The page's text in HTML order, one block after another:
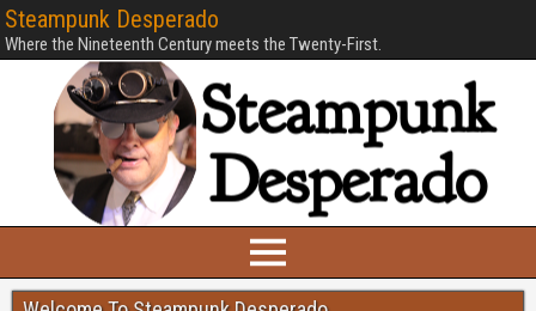
Steampunk Desperado
Where the Nineteenth Century meets the Twenty-First.